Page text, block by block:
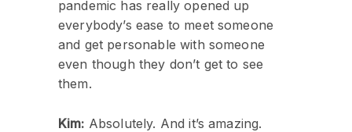
pandemic has really opened up
everybody’s ease to meet someone
and get personable with someone
even though they don’t get to see
them.
Kim: Absolutely. And it’s amazing.